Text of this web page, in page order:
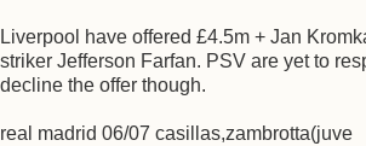
Liverpool have offered £4.5m + Jan
striker Jefferson Farfan. PSV are yet to
decline the offer though.
real madrid 06/07 casillas,zambrotta(juve